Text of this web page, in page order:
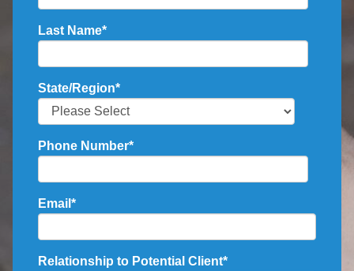
Last Name*
State/Region*
Phone Number*
Email *
Relationship to Potential Client*